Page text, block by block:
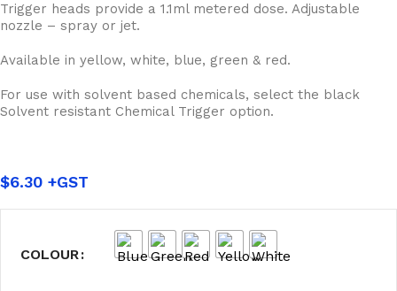
Trigger heads provide a 1.1ml metered dose. Adjustable
nozzle – spray or jet.
Available in yellow, white, blue, green & red.
For use with solvent based chemicals, select the black
Solvent resistant Chemical Trigger option.
$6.30
COLOUR